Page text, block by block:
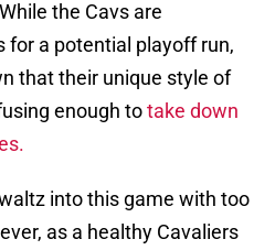
the Cavs are
for a potential playoff run,
that their unique style of
enough totake down
into this game with too
as a healthy Cavaliers